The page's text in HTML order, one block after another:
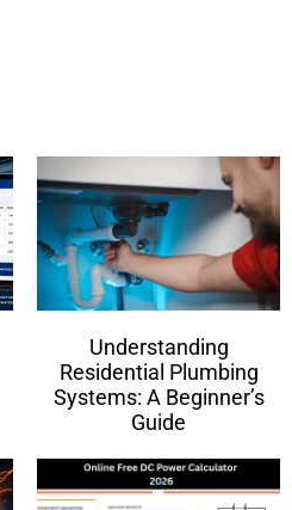
Understanding
Residential Plumbing
Systems: A Beginner’s
Guide